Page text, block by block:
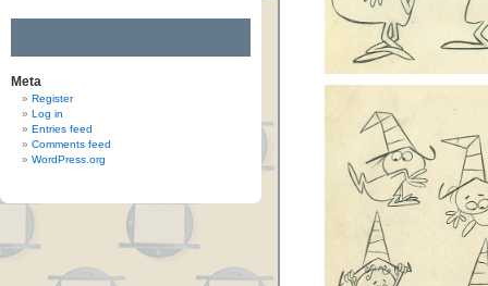
Meta
Register
Log in
Entries feed
Comments feed
WordPress.org